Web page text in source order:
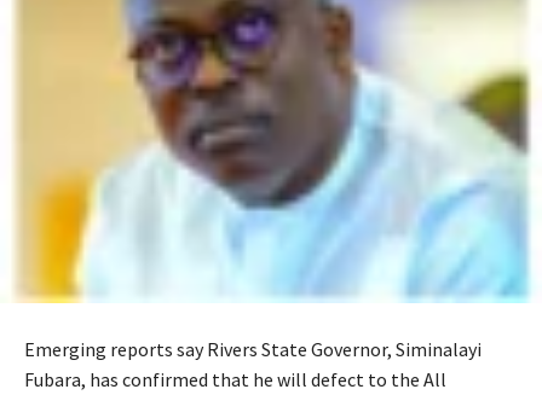
Emerging reports say Rivers State Governor, Siminalayi
Fubara, has confirmed that he will defect to the All